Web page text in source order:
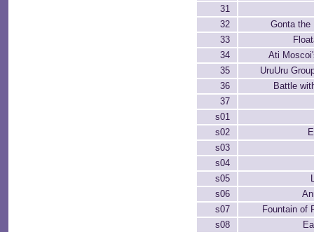
31
32
Gonta the
33
34
Ati
35
UruUru
36
Battle
37
s01
s02
s03
s04
s05
s06
s07
Fountain of
s08